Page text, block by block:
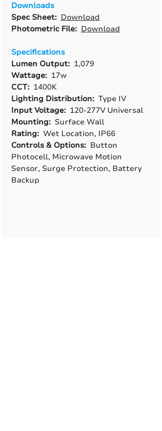
Downloads
Spec Sheet: Download
Photometric File: Download
Specifications
Lumen Output: 1,079
Wattage: 17w
CCT: 1400K
Lighting Distribution: Type IV
Input Voltage: 120-277V Universal
Mounting: Surface Wall
Rating: Wet Location, IP66
Controls & Options: Button
Photocell, Microwave Motion
Sensor, Surge Protection, Battery
Backup